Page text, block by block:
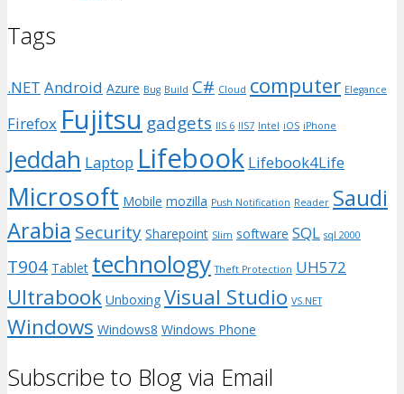
Tags
.NET Android Azure Bug Build C# Cloud computer Elegance
Firefox Fujitsu gadgets IIS 6 IIS7 Intel iOS iPhone
Jeddah Laptop Lifebook Lifebook4Life
Microsoft Mobile mozilla Push Notification Reader Saudi
Arabia Security Sharepoint Slim software SQL sql 2000
T904 Tablet technology Theft Protection UH572
Ultrabook Unboxing Visual Studio VS.NET
Windows Windows8 Windows Phone
Subscribe to Blog via Email